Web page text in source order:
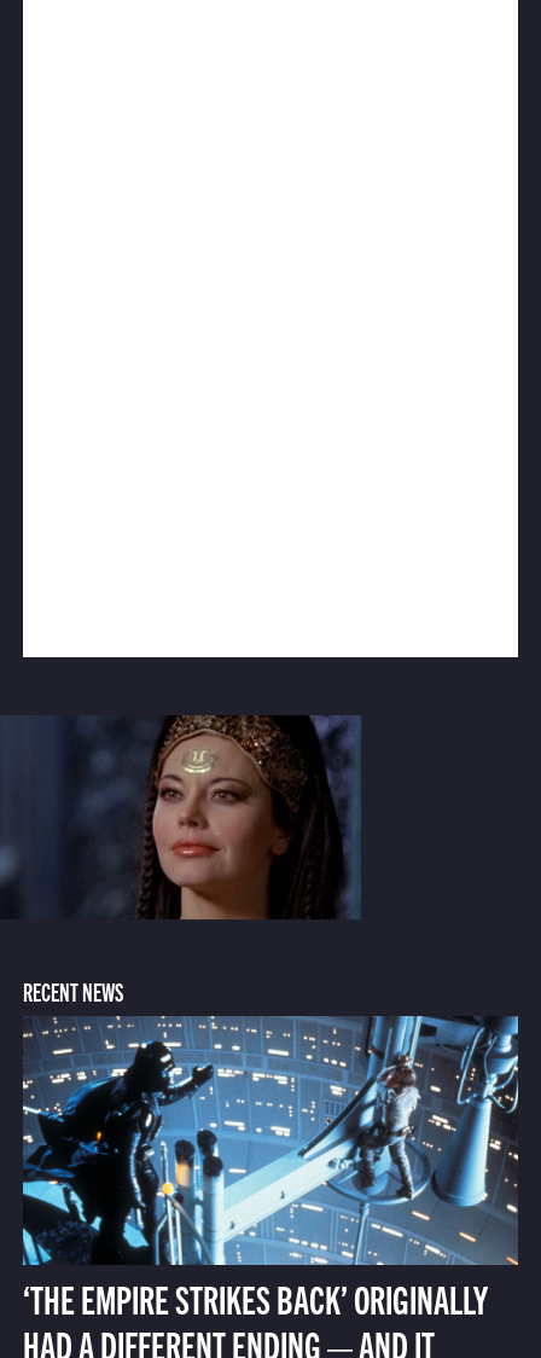
RECENT NEWS
‘THE EMPIRE STRIKES BACK’ ORIGINALLY
HAD A DIFFERENT ENDING — AND IT